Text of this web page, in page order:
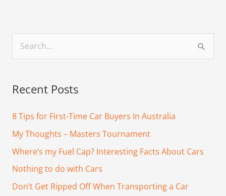
r
c
o
r
:
Recent Posts
8 Tips for First-Time Car Buyers In Australia
My Thoughts – Masters Tournament
Where’s my Fuel Cap? Interesting Facts About Cars
Nothing to do with Cars
Don’t Get Ripped Off When Transporting a Car